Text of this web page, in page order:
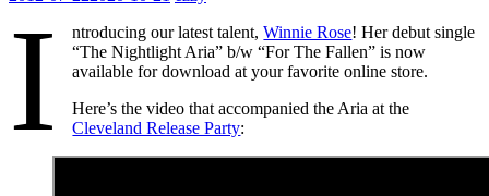
I ntroducing our latest talent,Winnie Rose! Her debut single
“The Nightlight Aria” b/w “For The Fallen” is now
available for download at your favorite online store.
Here’s the video that accompanied the Aria at the
Cleveland Release Party: